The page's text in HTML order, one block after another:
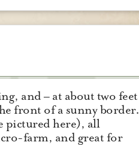
and – at about two feet
front of a sunny border.
pictured here), all
farm, and great for